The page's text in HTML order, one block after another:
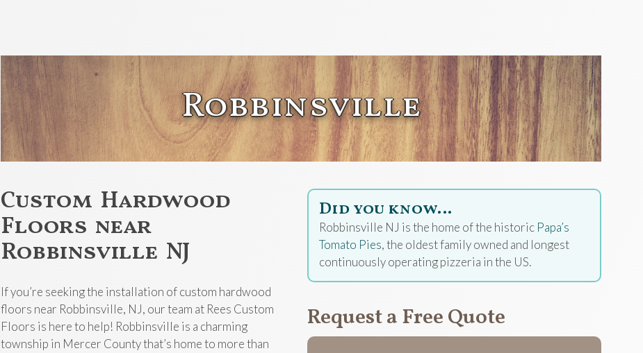
Robbinsville
Custom Hardwood
Floors near
Robbinsville NJ
If you’re seeking the installation of custom hardwood
floors near Robbinsville, NJ, our team at Rees Custom
Floors is here to help! Robbinsville is a charming
township in Mercer County that’s home to more than
Did you know…
Robbinsville NJ is the home of the historic Papa’s
Tomato Pies, the oldest family owned and longest
continuously operating pizzeria in the US.
Request a Free Quote